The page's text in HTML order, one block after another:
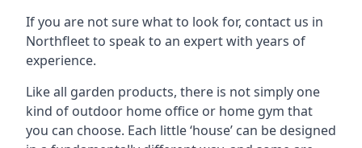
If you are not sure what to look for, contact us in
Northfleet to speak to an expert with years of
experience.
Like all garden products, there is not simply one
kind of outdoor home office or home gym that
you can choose. Each little ‘house’ can be designed